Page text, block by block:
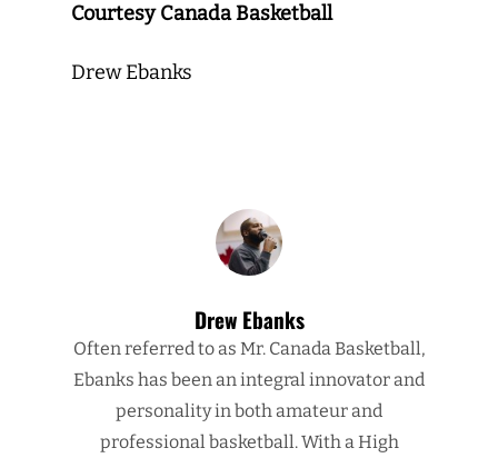
Courtesy Canada Basketball
Drew Ebanks
Drew Ebanks
Often referred to as Mr. Canada Basketball,
Ebanks has been an integral innovator and
personality in both amateur and
professional basketball. With a High